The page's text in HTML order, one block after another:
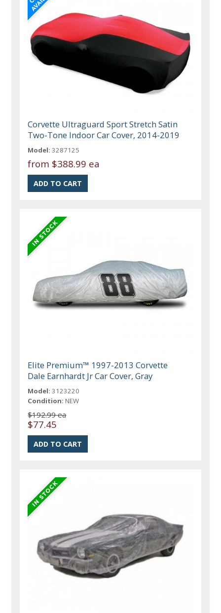
Corvette Ultraguard Sport Stretch Satin
Two-Tone Indoor Car Cover, 2014-2019
Model: 3287125
from $388.99 ea
Elite Premium™ 1997-2013 Corvette
Dale Earnhardt Jr Car Cover, Gray
Model: 3123220
Condition: NEW
$192.99 ea
$77.45